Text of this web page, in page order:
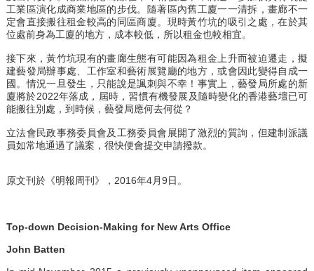
工業區演化成商業地區的步伐。隨著區內舊工廈一一清拆，畫廊不一
定會直接搬往租金較高的同區商廈。現時黃竹坑的吸引之處，在於其
位處前身為工廈的地方，成本較低，所以租金也較相宜。
接下來，黃竹坑現有的畫廊生態有可能因為租金上升而被迫遷走，擬
建藝發局辦事處、工作室和藝術展覽廳的地方，或會因此變得自成一
國。情況一旦發生，只能說是諷刺與不幸！事實上，藝發局所處的新
廈將於2022年落成，屆時，習慣有機發展及隨時變化的香港藝壇已可
能搬往別處，到時候，藝發局應何去何從？
立法會民政事務委員會及工務委員會展開了激烈的質詢，但建制派議
員如常地通過了議案，很快便會提交申請撥款。
原文刊於《明報周刊》，2016年4月9日。
Top-down Decision-Making for New Arts Office
John Batten